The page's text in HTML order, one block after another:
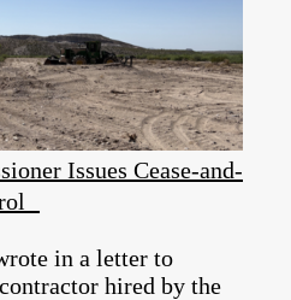
Issues Cease-and-
in a letter to
hired by the